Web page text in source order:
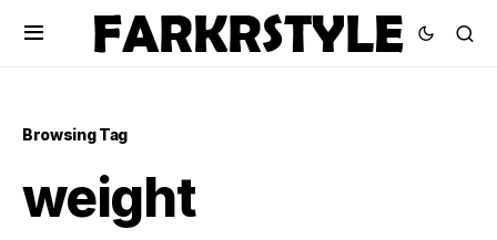
Browsing Tag
weight